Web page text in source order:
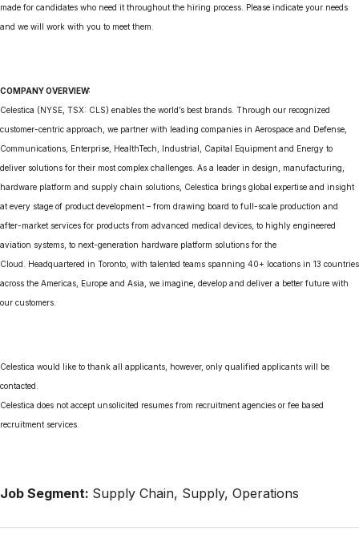
made for candidates who need it throughout the hiring process. Please indicate your needs
and we will work with you to meet them.
COMPANY OVERVIEW:
Celestica (NYSE, TSX: CLS) enables the world’s best brands. Through our recognized
customer-centric approach, we partner with leading companies in Aerospace and Defense,
Communications, Enterprise, HealthTech, Industrial, Capital Equipment and Energy to
deliver solutions for their most complex challenges. As a leader in design, manufacturing,
hardware platform and supply chain solutions, Celestica brings global expertise and insight
at every stage of product development – from drawing board to full-scale production and
after-market services for products from advanced medical devices, to highly engineered
aviation systems, to next-generation hardware platform solutions for the
Cloud. Headquartered in Toronto, with talented teams spanning 40+ locations in 13 countries
across the Americas, Europe and Asia, we imagine, develop and deliver a better future with
our customers.
Celestica would like to thank all applicants, however, only qualified applicants will be
contacted.
Celestica does not accept unsolicited resumes from recruitment agencies or fee based
recruitment services.
Job Segment: Supply Chain, Supply, Operations